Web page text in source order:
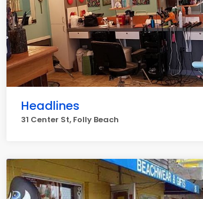
Headlines
31 Center St, Folly Beach